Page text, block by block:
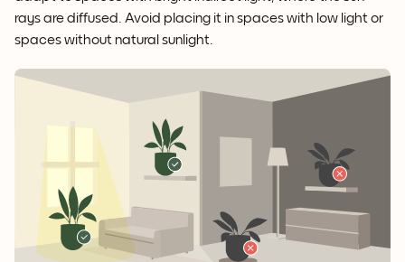
rays are diffused. Avoid placing it in spaces with low light or
spaces without natural sunlight.